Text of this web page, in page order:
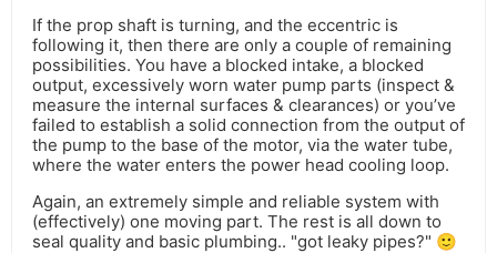
If the prop shaft is turning, and the eccentric is
following it, then there are only a couple of remaining
possibilities. You have a blocked intake, a blocked
output, excessively worn water pump parts (inspect &
measure the internal surfaces & clearances) or you’ve
failed to establish a solid connection from the output of
the pump to the base of the motor, via the water tube,
where the water enters the power head cooling loop.
Again, an extremely simple and reliable system with
(effectively) one moving part. The rest is all down to
seal quality and basic plumbing.. "got leaky pipes?" 🙂